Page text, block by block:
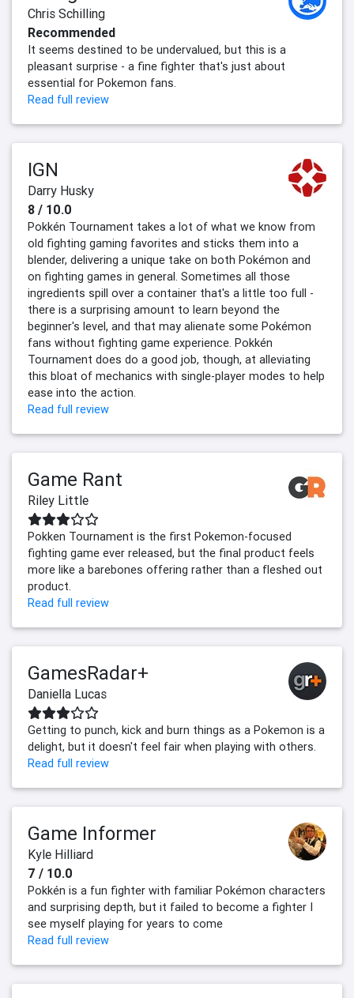
Chris Schilling
Recommended
It seems destined to be undervalued, but this is a
pleasant surprise - a fine fighter that's just about
essential for Pokemon fans.
Read full review
IGN
Darry Husky
8 / 10.0
Pokkén Tournament takes a lot of what we know from
old fighting gaming favorites and sticks them into a
blender, delivering a unique take on both Pokémon and
on fighting games in general. Sometimes all those
ingredients spill over a container that's a little too full -
there is a surprising amount to learn beyond the
beginner's level, and that may alienate some Pokémon
fans without fighting game experience. Pokkén
Tournament does do a good job, though, at alleviating
this bloat of mechanics with single-player modes to help
ease into the action.
Read full review
Game Rant
Riley Little
Pokken Tournament is the first Pokemon-focused
fighting game ever released, but the final product feels
more like a barebones offering rather than a fleshed out
product.
Read full review
GamesRadar+
Daniella Lucas
Getting to punch, kick and burn things as a Pokemon is a
delight, but it doesn't feel fair when playing with others.
Read full review
Game Informer
Kyle Hilliard
7 / 10.0
Pokkén is a fun fighter with familiar Pokémon characters
and surprising depth, but it failed to become a fighter I
see myself playing for years to come
Read full review